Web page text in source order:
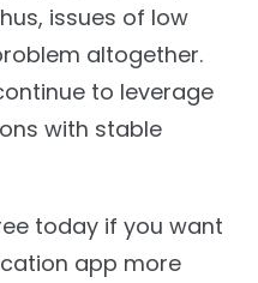
issues of low
altogether.
to leverage
with stable
today if you want
app more